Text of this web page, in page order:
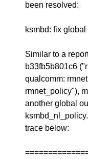
been resolved:
ksmbd: fix
Similar to a
b33fb5b801c6
qualcomm:
rmnet_policy"),
another global
trace below: